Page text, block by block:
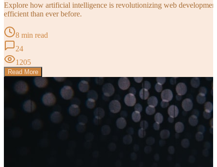
Explore how artificial intelligence is revolutionizing web
efficient than ever before.
8 min read
24
1205
Read More